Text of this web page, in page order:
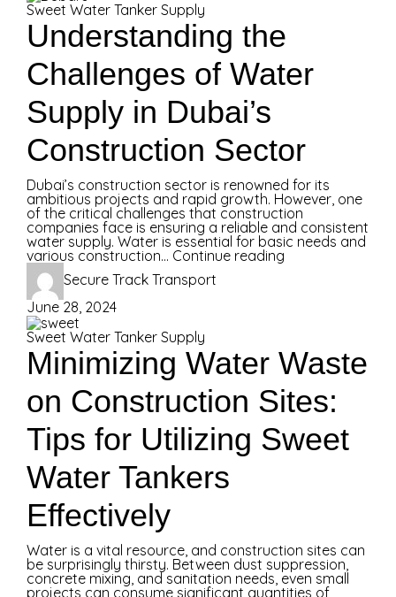
Sweet Water Tanker Supply
Understanding the
Challenges of Water
Supply in Dubai’s
Construction Sector
Dubai’s construction sector is renowned for its
ambitious projects and rapid growth. However, one
of the critical challenges that construction
companies face is ensuring a reliable and consistent
water supply. Water is essential for basic needs and
various construction... Continue reading
Secure Track Transport
June 28, 2024
Sweet Water Tanker Supply
Minimizing Water Waste
on Construction Sites:
Tips for Utilizing Sweet
Water Tankers
Effectively
Water is a vital resource, and construction sites can
be surprisingly thirsty. Between dust suppression,
concrete mixing, and sanitation needs, even small
projects can consume significant quantities of